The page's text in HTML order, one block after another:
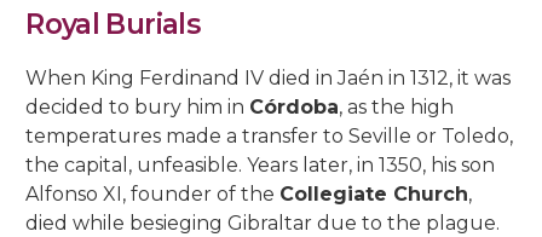
Royal Burials
When King Ferdinand IV died in Jaén in 1312, it was
decided to bury him in Córdoba, as the high
temperatures made a transfer to Seville or Toledo,
the capital, unfeasible. Years later, in 1350, his son
Alfonso XI, founder of the Collegiate Church,
died while besieging Gibraltar due to the plague.